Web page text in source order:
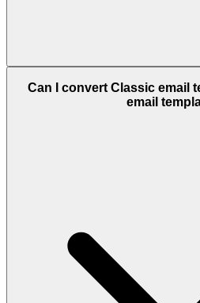
Can I convert Classic email
email